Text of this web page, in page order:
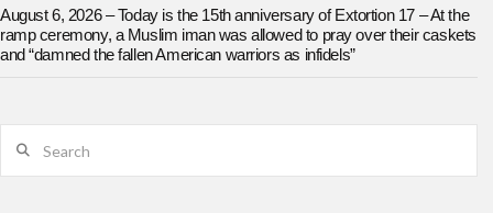
August 6, 2026 – Today is the 15th anniversary of Extortion 17 – At the
ramp ceremony, a Muslim iman was allowed to pray over their caskets
and “damned the fallen American warriors as infidels”